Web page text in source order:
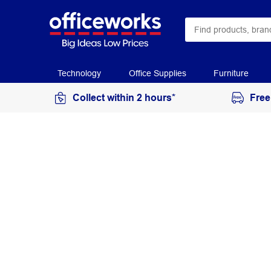
Technology Office Supplies Furniture
Collect within 2 hours*